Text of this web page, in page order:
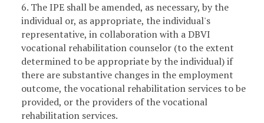
6. The IPE shall be amended, as necessary, by the
individual or, as appropriate, the individual's
representative, in collaboration with a DBVI
vocational rehabilitation counselor (to the extent
determined to be appropriate by the individual) if
there are substantive changes in the employment
outcome, the vocational rehabilitation services to be
provided, or the providers of the vocational
rehabilitation services.